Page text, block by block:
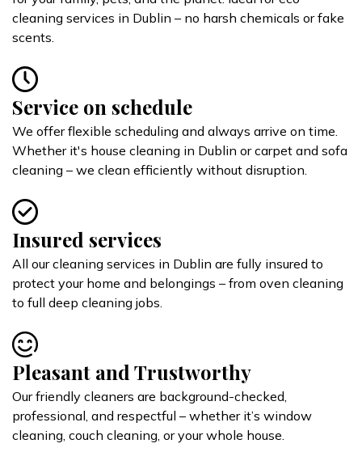
cleaning services in Dublin – no harsh chemicals or fake
scents.
Service on schedule
We offer flexible scheduling and always arrive on time.
Whether it's house cleaning in Dublin or carpet and sofa
cleaning – we clean efficiently without disruption.
Insured services
All our cleaning services in Dublin are fully insured to
protect your home and belongings – from oven cleaning
to full deep cleaning jobs.
Pleasant and Trustworthy
Our friendly cleaners are background-checked,
professional, and respectful – whether it’s window
cleaning, couch cleaning, or your whole house.